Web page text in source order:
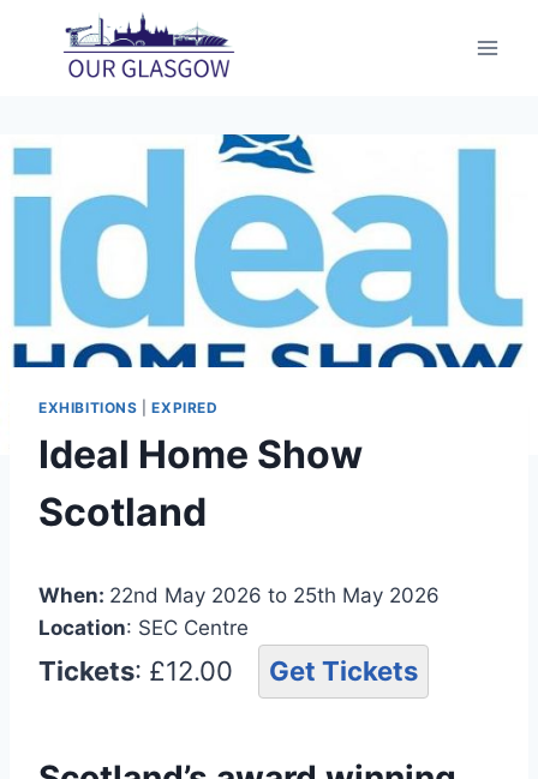
content
EXHIBITIONS |EXPIRED
Ideal Home Show
Scotland
When: 22nd May 2026 to 25th May 2026
Location: SEC Centre
Tickets: £12.00 Get Tickets